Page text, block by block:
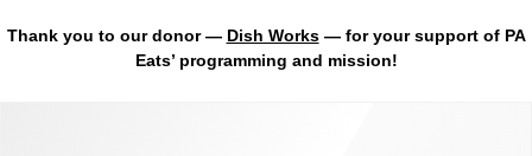
Thank you to our donor — Dish Works— for your support of PA
Eats’ programming and mission!